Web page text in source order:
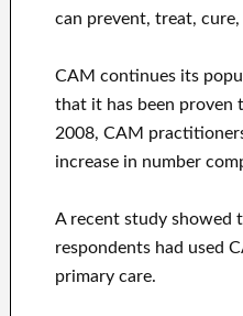
can prevent, treat, cure,
CAM continues its
that it has been proven
2008, CAM
increase in number
A recent study showed
respondents had used
primary care.